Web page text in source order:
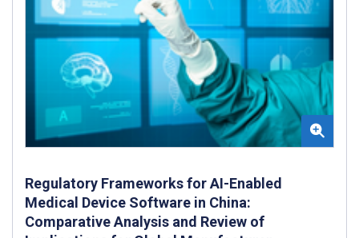
Regulatory Frameworks for AI-Enabled
Medical Device Software in China:
Comparative Analysis and Review of